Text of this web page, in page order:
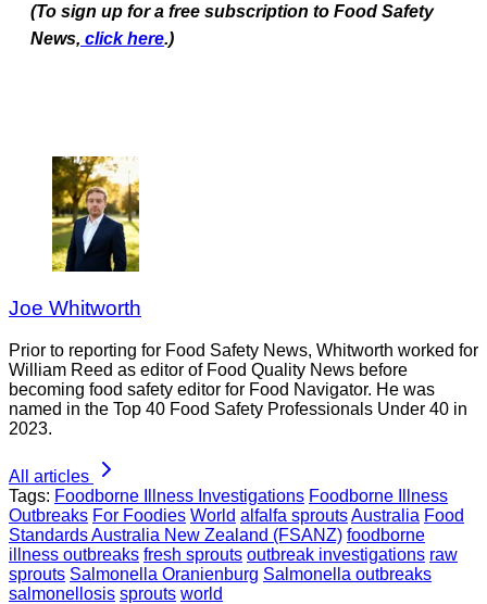
(To sign up for a free subscription to Food Safety
News, click here.)
Joe Whitworth
Prior to reporting for Food Safety News, Whitworth worked for
William Reed as editor of Food Quality News before
becoming food safety editor for Food Navigator. He was
named in the Top 40 Food Safety Professionals Under 40 in
2023.
All articles
Tags: Foodborne Illness Investigations Foodborne Illness
Outbreaks For Foodies World alfalfa sproutsAustralia Food
Standards Australia New Zealand (FSANZ) foodborne
illness outbreaks fresh sprouts outbreak investigations raw
sprouts Salmonella Oranienburg Salmonella outbreaks
salmonellosis sprouts world